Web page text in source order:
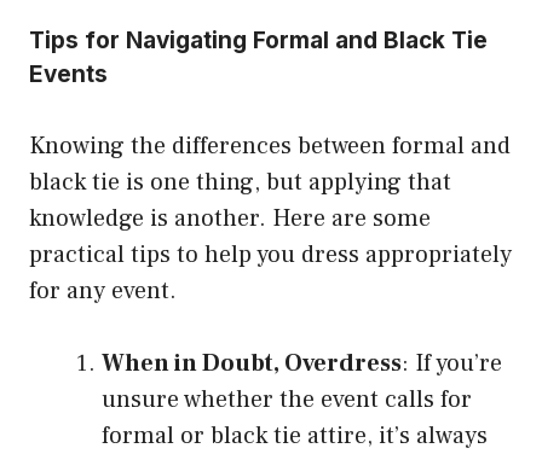
Tips for Navigating Formal and Black Tie
Events
Knowing the differences between formal and
black tie is one thing, but applying that
knowledge is another. Here are some
practical tips to help you dress appropriately
for any event.
When in Doubt, Overdress: If you’re
unsure whether the event calls for
formal or black tie attire, it’s always